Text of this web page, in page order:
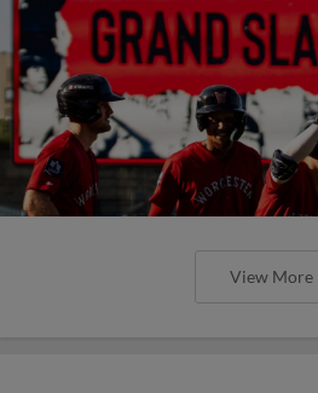
View More